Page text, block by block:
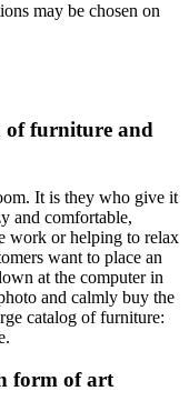
may be chosen on
of furniture and
It is they who give it
and comfortable,
work or helping to relax
want to place an
at the computer in
and calmly buy the
catalog of furniture:
form of art